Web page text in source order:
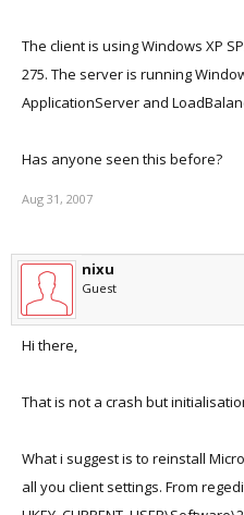
The client is using Windows XP
275. The server is running
ApplicationServer and
Has anyone seen this before?
Aug 31, 2007
nixu
Guest
Hi there,
That is not a crash but
What i suggest is to reinstall
all you client settings. From